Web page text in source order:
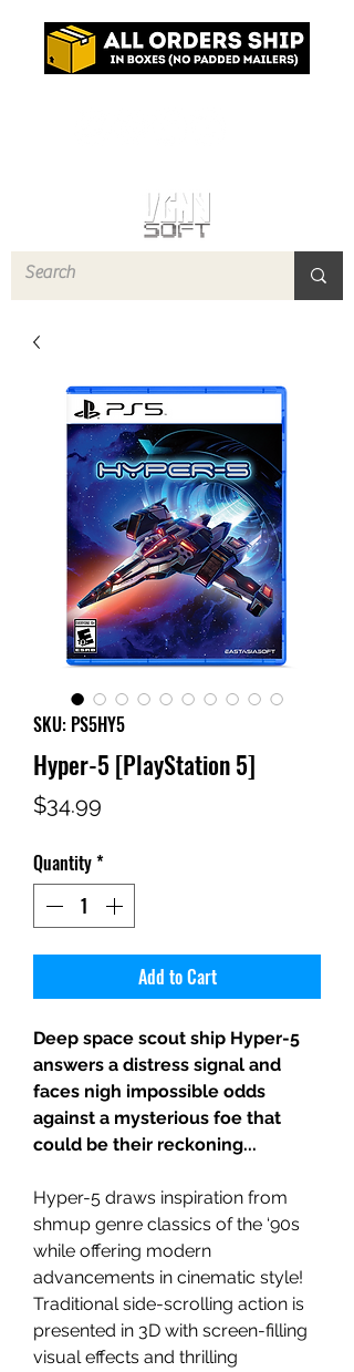
SKU: PS5HY5
Hyper-5 [PlayStation 5]
$34.99
Quantity*
Add to Cart
Deep space scout ship Hyper-5
answers a distress signal and
faces nigh impossible odds
against a mysterious foe that
could be their reckoning...
Hyper-5 draws inspiration from
shmup genre classics of the ‘90s
while offering modern
advancements in cinematic style!
Traditional side-scrolling action is
presented in 3D with screen-filling
visual effects and thrilling